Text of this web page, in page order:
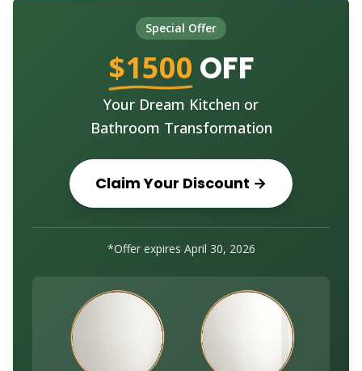
Special Offer
$1500 OFF
Your Dream Kitchen or
Bathroom Transformation
Claim Your Discount →
*Offer expires April 30, 2026